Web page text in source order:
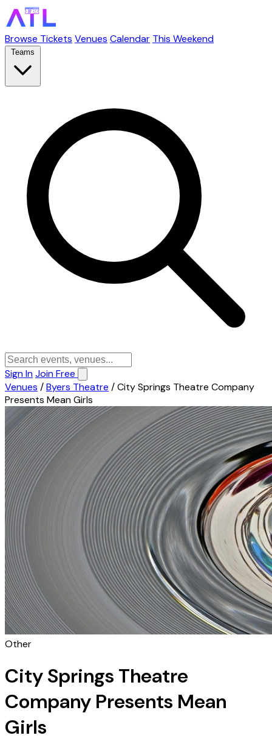
Browse Tickets Venues Calendar This Weekend
Teams
Sign InJoin Free
Venues /Byers Theatre /City Springs Theatre Company
Presents Mean Girls
Other
City Springs Theatre
Company Presents Mean
Girls